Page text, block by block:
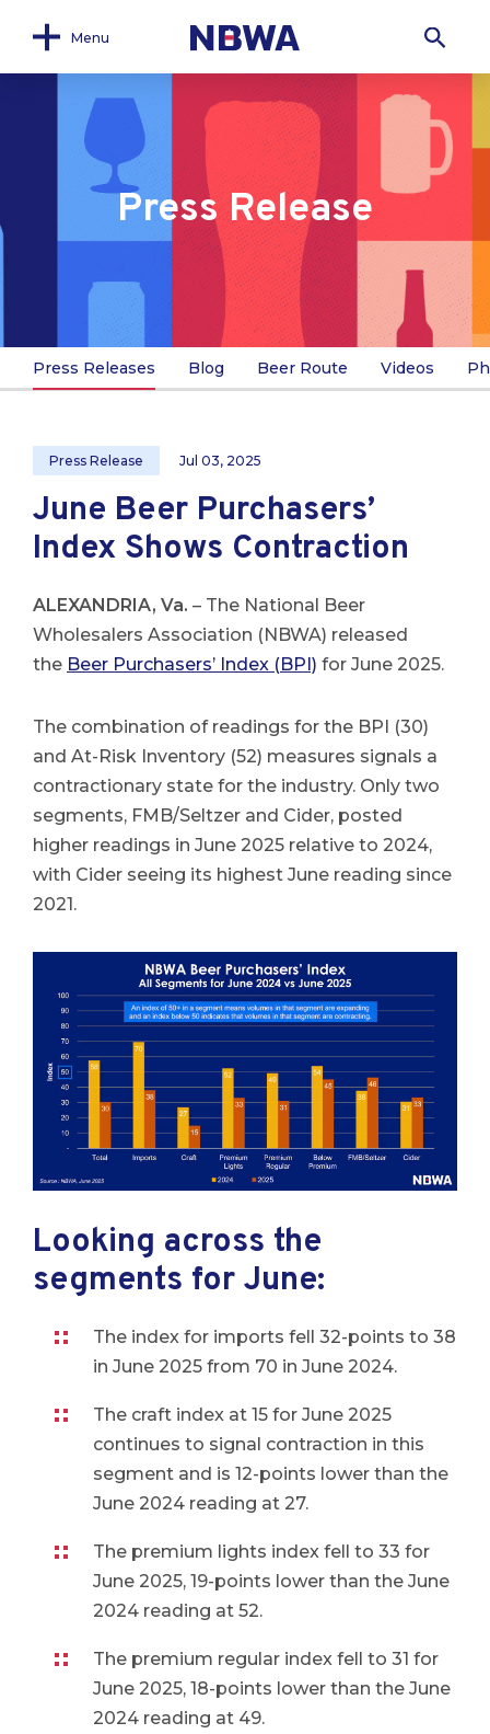
Menu
Press Release
Press Releases Blog Beer Route Videos
Press Release Jul 03, 2025
June Beer Purchasers’
Index Shows Contraction
ALEXANDRIA, Va. – The National Beer
Wholesalers Association (NBWA) released
the Beer Purchasers’ Index (BPI) for June 2025.
The combination of readings for the BPI (30)
and At-Risk Inventory (52) measures signals a
contractionary state for the industry. Only two
segments, FMB/Seltzer and Cider, posted
higher readings in June 2025 relative to 2024,
with Cider seeing its highest June reading since
2021.
Looking across the
segments for June:
The index for imports fell 32-points to 38
in June 2025 from 70 in June 2024.
The craft index at 15 for June 2025
continues to signal contraction in this
segment and is 12-points lower than the
June 2024 reading at 27.
The premium lights index fell to 33 for
June 2025, 19-points lower than the June
2024 reading at 52.
The premium regular index fell to 31 for
June 2025, 18-points lower than the June
2024 reading at 49.